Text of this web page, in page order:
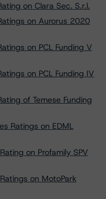
on Clara Sec. S.r.l.
on Aurorus 2020
on PCL Funding V
on PCL Funding IV
of Temese Funding
Ratings on EDML
on Profamily SPV
on MotoPark